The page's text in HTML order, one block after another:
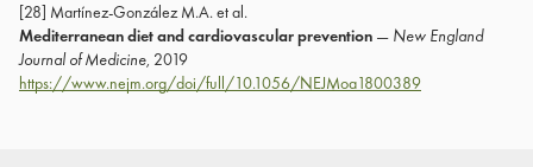
[28] Martínez-González M.A. et al.
Mediterranean diet and cardiovascular prevention — New England
Journal of Medicine, 2019
https://www.nejm.org/doi/full/10.1056/NEJMoa1800389